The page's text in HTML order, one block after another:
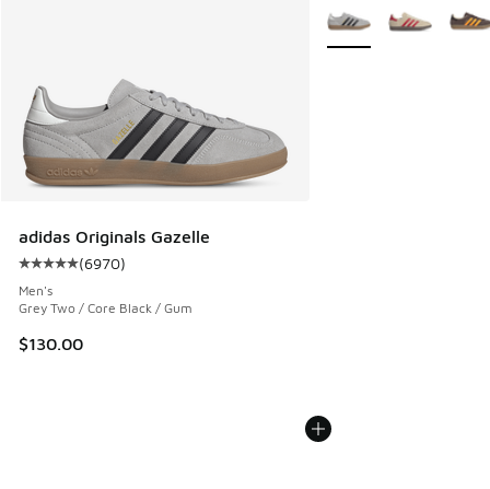
adidas Originals Gazelle
Average customer rating - [5 out of 5 stars], 6970 reviews
(6970)
Men's
Grey Two / Core Black / Gum
$130.00
More Colors Available